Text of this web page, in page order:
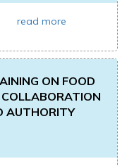
read more
ON FOOD
AUTHORITY